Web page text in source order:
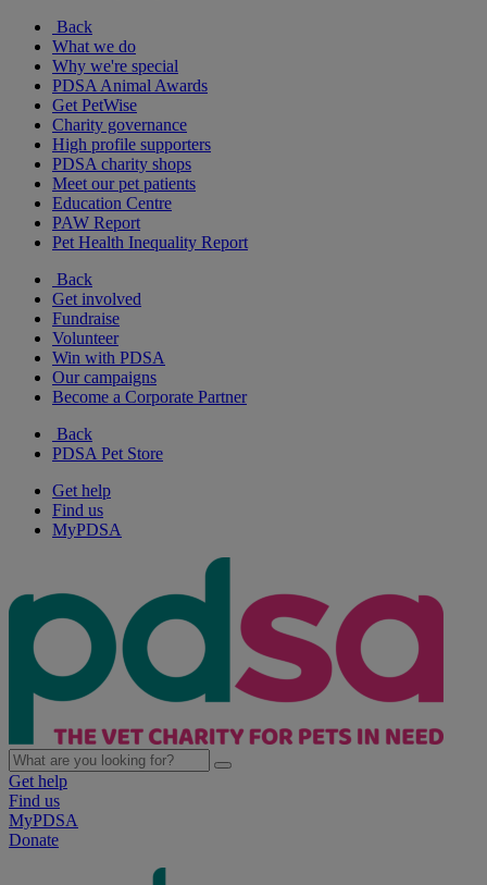
Back
What we do
Why we're special
PDSA Animal Awards
Get PetWise
Charity governance
High profile supporters
PDSA charity shops
Meet our pet patients
Education Centre
PAW Report
Pet Health Inequality Report
Back
Get involved
Fundraise
Volunteer
Win with PDSA
Our campaigns
Become a Corporate Partner
Back
PDSA Pet Store
Get help
Find us
MyPDSA
Get help
Find us
MyPDSA
Donate